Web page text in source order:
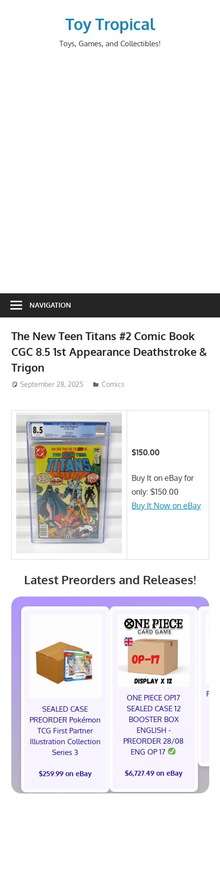
Toy Tropical
Toys, Games, and Collectibles!
NAVIGATION
The New Teen Titans #2 Comic Book
CGC 8.5 1st Appearance Deathstroke &
Trigon
September 28, 2025 ToyTropical
Comics
$150.00
Buy It on eBay for
only: $150.00
Buy It Now on eBay
Latest Preorders and Releases!
SEALED CASE
PREORDER Pokémon
TCG First Partner
Illustration Collection
Series 3
$259.99 on eBay
ONE PIECE OP17
SEALED CASE 12
BOOSTER BOX
ENGLISH -
PREORDER 28/08
ENG OP 17
$6,727.49 on eBay